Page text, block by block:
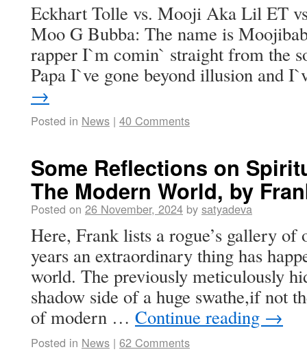
Eckhart Tolle vs. Mooji Aka Lil ET
Moo G Bubba: The name is
rapper I`m comin` straight from the
Papa I`ve gone beyond illusion and
→
Posted in News | 40 Comments
Some Reflections on
The Modern World, by
Posted on 26 November, 2024 by satyadeva
Here, Frank lists a rogue’s gallery
years an extraordinary thing has
world. The previously meticulously
shadow side of a huge swathe,if not
of modern … Continue reading →
Posted in News | 62 Comments